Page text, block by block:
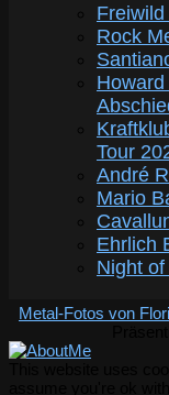
Rock
Tour
André
Mario
Ehrlich
Night
Metal-Fotos von